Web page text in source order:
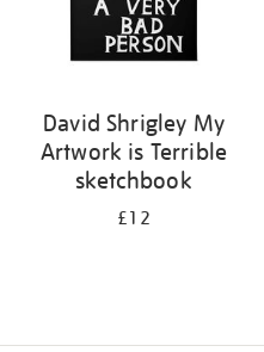
David Shrigley My
Artwork is Terrible
sketchbook
£12